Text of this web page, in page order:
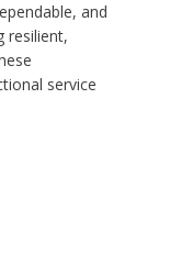
and
resilient,
service